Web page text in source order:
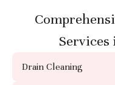
Services
Drain Cleaning